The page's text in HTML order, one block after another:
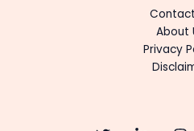
About
Privacy